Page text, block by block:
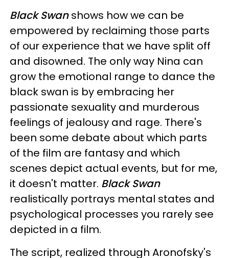
Black Swanshows how we can be
empowered by reclaiming those parts
of our experience that we have split off
and disowned. The only way Nina can
grow the emotional range to dance the
black swan is by embracing her
passionate sexuality and murderous
feelings of jealousy and rage. There's
been some debate about which parts
of the film are fantasy and which
scenes depict actual events, but for me,
it doesn't matter. Black Swan
realistically portrays mental states and
psychological processes you rarely see
depicted in a film.
The script, realized through Aronofsky's